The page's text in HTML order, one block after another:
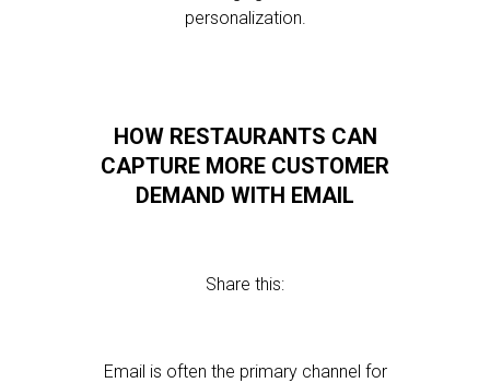
personalization.
HOW RESTAURANTS CAN
CAPTURE MORE CUSTOMER
DEMAND WITH EMAIL
Share this:
Email is often the primary channel for